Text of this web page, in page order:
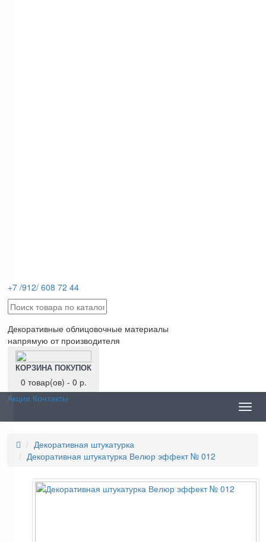
+7 /912/ 608 72 44
Декоративные облицовочные материалы
напрямую от производителя
КОРЗИНА ПОКУПОК
0 товар(ов) - 0 р.
Акции Контакты
Декоративная штукатурка
Декоративная штукатурка Велюр эффект № 012